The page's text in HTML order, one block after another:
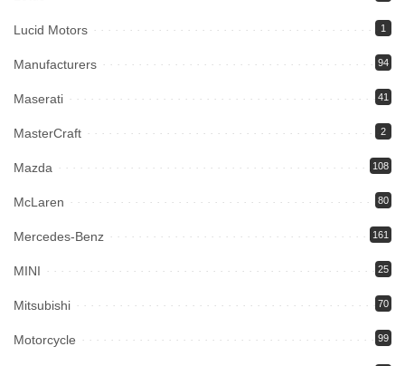
Lucid Motors 1
Manufacturers 94
Maserati 41
MasterCraft 2
Mazda 108
McLaren 80
Mercedes-Benz 161
MINI 25
Mitsubishi 70
Motorcycle 99